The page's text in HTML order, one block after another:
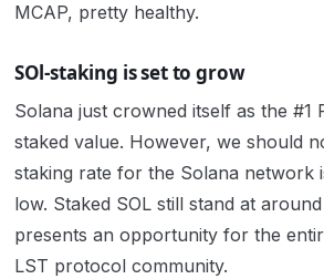
MCAP, pretty healthy.
SOl-staking is set to grow
Solana just crowned itself as the #1
staked value. However, we should
staking rate for the Solana network
low. Staked SOL still stand at
presents an opportunity for the
LST protocol community.